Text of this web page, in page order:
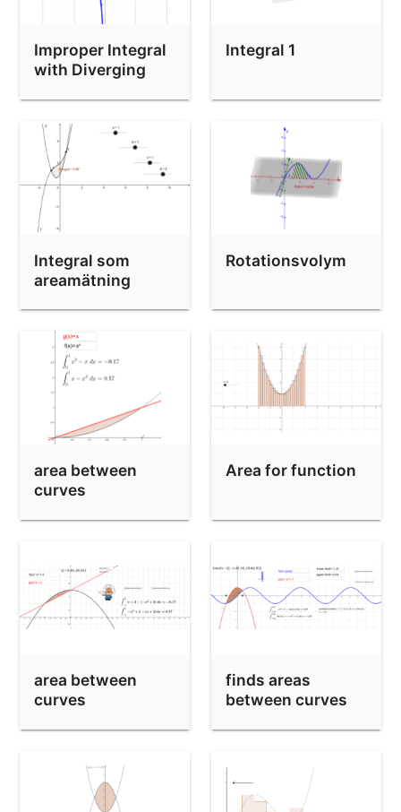
Beräkna arean mellan två kurvor
Right hand Riemann sum
Improper Integral
with Diverging
Integral 1
Integral som
areamätning
Rotationsvolym
area between
curves
Area for function
area between
curves
finds areas
between curves